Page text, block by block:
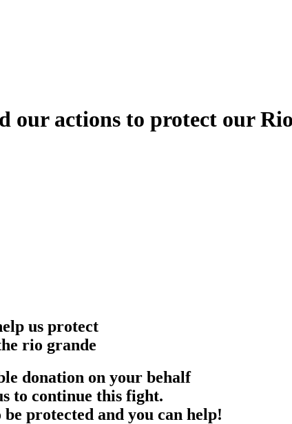
our actions to protect our
us protect
rio grande
donation on your behalf
to continue this fight.
protected and you can help!